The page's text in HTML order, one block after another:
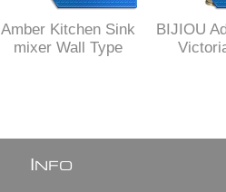
Amber Kitchen Sink
mixer Wall Type
BIJIOU
NFO